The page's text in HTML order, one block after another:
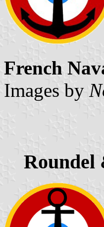
French
Images by
Roundel